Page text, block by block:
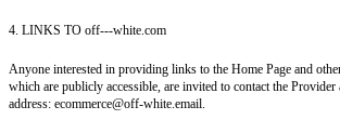
4. LINKS TO off---white.com
Anyone interested in providing links to the Home Page and
which are publicly accessible, are invited to contact the
address: ecommerce@off-white.email.